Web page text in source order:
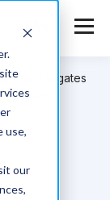
use,
our
Mitigates